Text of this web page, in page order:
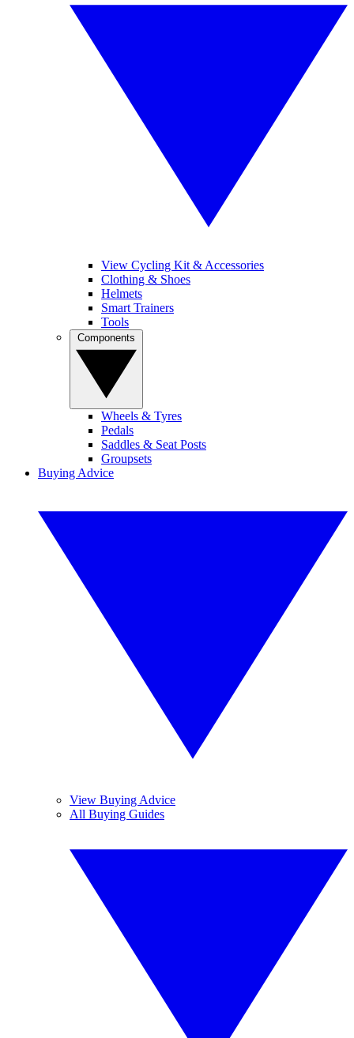
View Cycling Kit & Accessories
Clothing & Shoes
Helmets
Smart Trainers
Tools
Wheels & Tyres
Pedals
Saddles & Seat Posts
Groupsets
Buying Advice
View Buying Advice
All Buying Guides